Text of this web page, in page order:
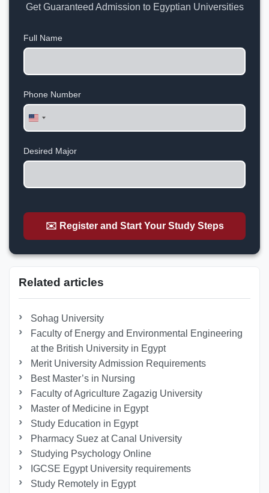
Get Guaranteed Admission to Egyptian Universities
Full Name
Phone Number
United
States
Desired Major
✉️ Register and Start Your Study Steps
Related articles
Sohag University
Faculty of Energy and Environmental Engineering
at the British University in Egypt
Merit University Admission Requirements
Best Master’s in Nursing
Faculty of Agriculture Zagazig University
Master of Medicine in Egypt
Study Education in Egypt
Pharmacy Suez at Canal University
Studying Psychology Online
IGCSE Egypt University requirements
Study Remotely in Egypt